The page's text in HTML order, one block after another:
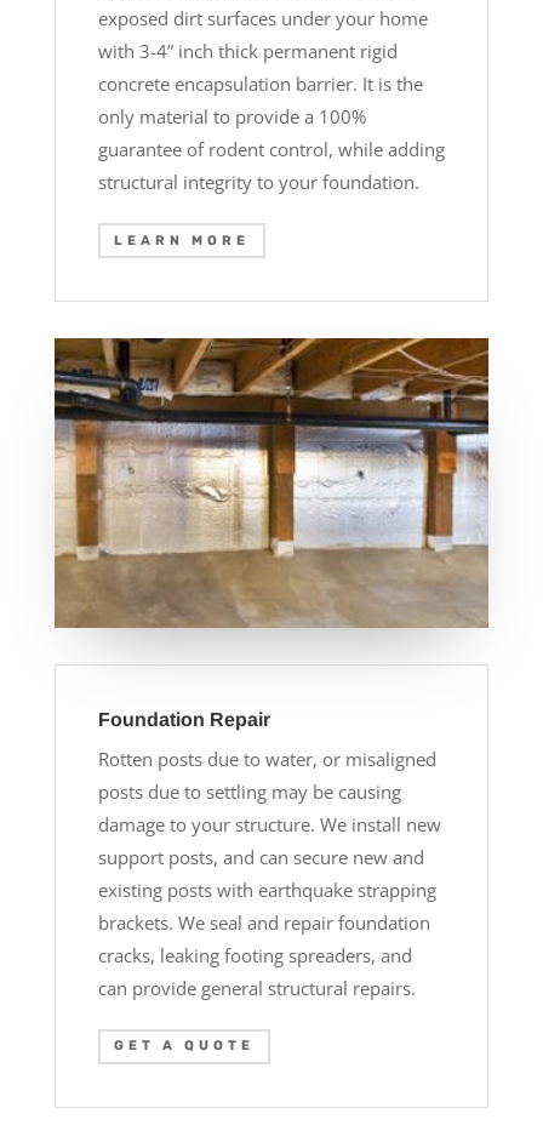
exposed dirt surfaces under your home
with 3-4” inch thick permanent rigid
concrete encapsulation barrier. It is the
only material to provide a 100%
guarantee of rodent control, while adding
structural integrity to your foundation.
LEARN MORE
Foundation Repair
Rotten posts due to water, or misaligned
posts due to settling may be causing
damage to your structure. We install new
support posts, and can secure new and
existing posts with earthquake strapping
brackets. We seal and repair foundation
cracks, leaking footing spreaders, and
can provide general structural repairs.
GET A QUOTE